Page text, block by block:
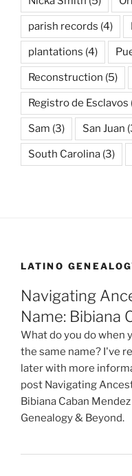
parish records (4)
plantations (4)
Reconstruction (5)
Registro de Esclavos
Sam (3) San Juan
South Carolina (3)
LATINO
Navigating
Name: Bibiana
What do you do when
the same name? I've
later with more
post Navigating
Bibiana Caban
Genealogy & Beyond.